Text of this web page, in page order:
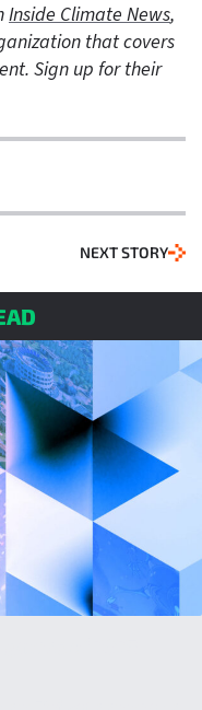
Inside Climate News,
that covers
Sign up for their
NEXT STORY